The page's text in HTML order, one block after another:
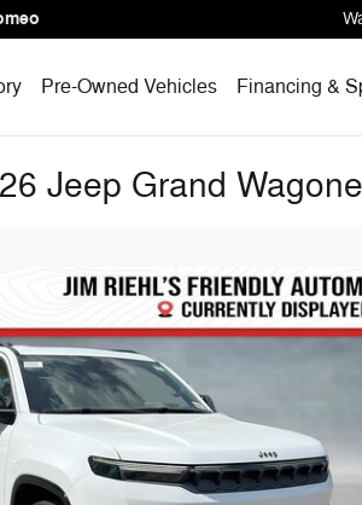
Pre-Owned Vehicles Financing &
Jeep Grand